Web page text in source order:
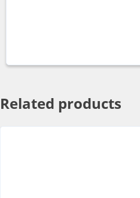
Related products